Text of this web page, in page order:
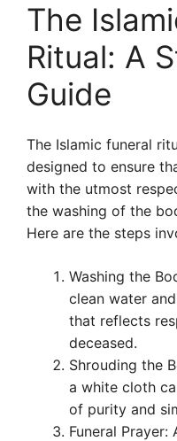
The
Ritual: A
Guide
The Islamic funeral
designed to ensure
with the utmost
the washing of the
Here are the steps
Washing the
clean water
that reflects
deceased.
Shrouding the
a white cloth
of purity and
Funeral Prayer: